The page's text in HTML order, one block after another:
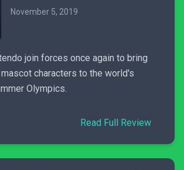
November 5, 2019
join forces once again to bring
characters to the world's
Olympics.
Read Full Review